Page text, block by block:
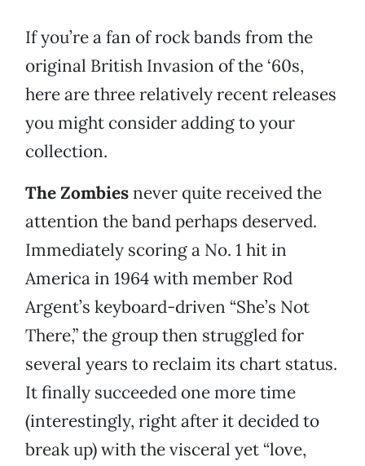
If you’re a fan of rock bands from the
original British Invasion of the ‘60s,
here are three relatively recent releases
you might consider adding to your
collection.
The Zombiesnever quite received the
attention the band perhaps deserved.
Immediately scoring a No. 1 hit in
America in 1964 with member Rod
Argent’s keyboard-driven “She’s Not
There,” the group then struggled for
several years to reclaim its chart status.
It finally succeeded one more time
(interestingly, right after it decided to
break up) with the visceral yet “love,